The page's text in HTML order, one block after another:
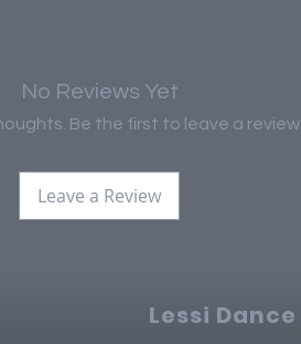
No Reviews Yet
Be the first to leave a review.
Leave a Review
Lessi Dance